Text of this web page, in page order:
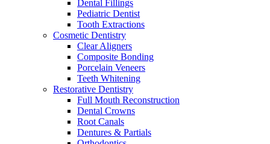
Dental Fillings
Pediatric Dentist
Tooth Extractions
Cosmetic Dentistry
Clear Aligners
Composite Bonding
Porcelain Veneers
Teeth Whitening
Restorative Dentistry
Full Mouth Reconstruction
Dental Crowns
Root Canals
Dentures & Partials